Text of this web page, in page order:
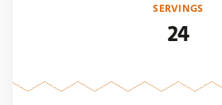
SERVINGS
24